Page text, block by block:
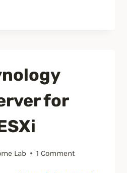
for
Lab 1 Comment